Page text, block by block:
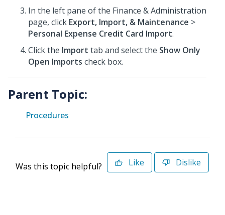
In the left pane of the Finance & Administration
page, click Export, Import, & Maintenance >
Personal Expense Credit Card Import.
Click the Import tab and select the Show Only
Open Imports check box.
Parent Topic:
Procedures
Was this topic helpful? Like Dislike